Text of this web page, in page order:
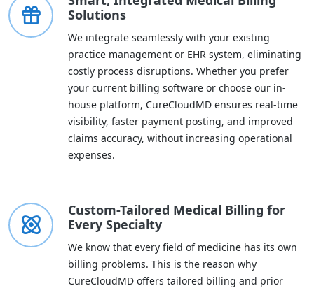
Solutions
We integrate seamlessly with your existing
practice management or EHR system, eliminating
costly process disruptions. Whether you prefer
your current billing software or choose our in-
house platform, CureCloudMD ensures real-time
visibility, faster payment posting, and improved
claims accuracy, without increasing operational
expenses.
Custom-Tailored Medical Billing for
Every Specialty
We know that every field of medicine has its own
billing problems. This is the reason why
CureCloudMD offers tailored billing and prior